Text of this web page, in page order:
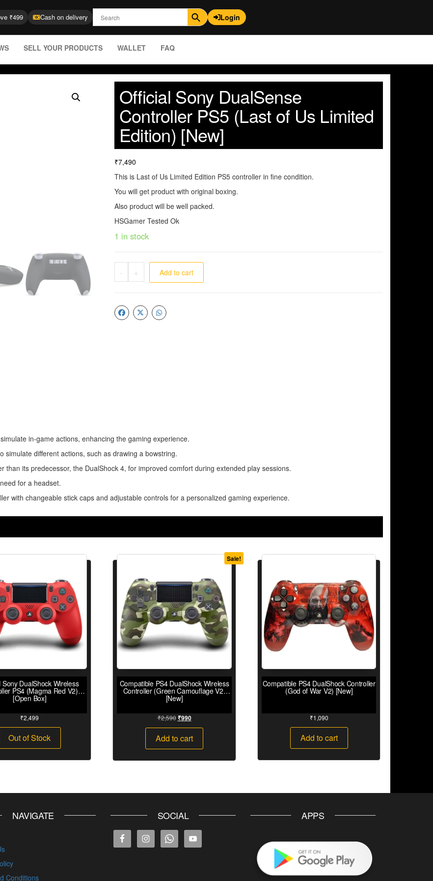
₹499 Cash on delivery Login
SELL YOUR PRODUCTS WALLET FAQ
Official Sony DualSense
Controller PS5 (Last of Us Limited
Edition) [New]
₹7,490
This is Last of Us Limited Edition PS5 controller in fine condition.
You will get product with original boxing.
Also product will be well packed.
HSGamer Tested Ok
1 in stock
- + Add to cart
in-game actions, enhancing the gaming experience.
simulate different actions, such as drawing a bowstring.
than its predecessor, the DualShock 4, for improved comfort during extended play sessions.
for a headset.
with changeable stick caps and adjustable controls for a personalized gaming experience.
Sony DualShock Wireless
PS4 (Magma Red V2)
[Open Box]
₹2,499
Out of Stock
Sale!
Compatible PS4 DualShock Wireless
Controller (Green Camouflage V2)
[New]
₹2,590 ₹990
Add to cart
Compatible PS4 DualShock Controller
(God of War V2) [New]
₹1,090
Add to cart
NAVIGATE
Conditions
SOCIAL APPS